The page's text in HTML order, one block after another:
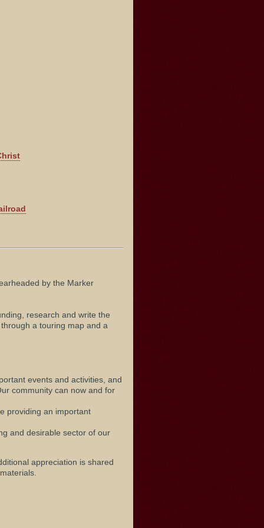
by the Marker
research and write the
a touring map and a
events and activities, and
community can now and for
providing an important
and desirable sector of our
appreciation is shared